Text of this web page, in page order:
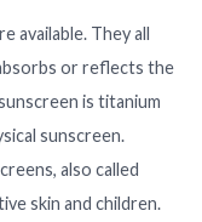
available. They all
or reflects the
is titanium
sunscreen.
also called
skin and children.